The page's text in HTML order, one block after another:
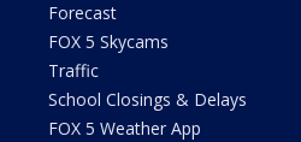
Forecast
FOX 5 Skycams
Traffic
School Closings & Delays
FOX 5 Weather App